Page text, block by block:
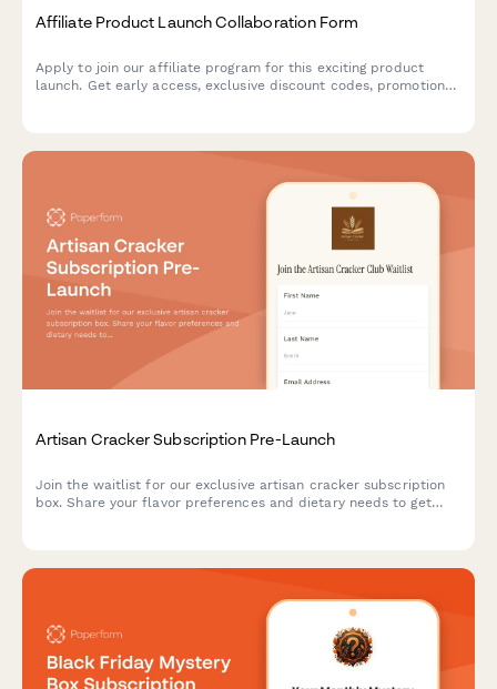
Affiliate Product Launch Collaboration Form
Apply to join our affiliate program for this exciting product
launch. Get early access, exclusive discount codes, promotional
Artisan Cracker Subscription Pre-Launch
Join the waitlist for our exclusive artisan cracker subscription
box. Share your flavor preferences and dietary needs to get